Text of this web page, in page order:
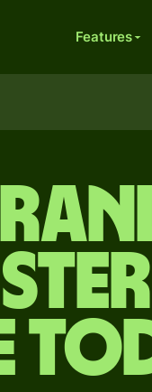
Features